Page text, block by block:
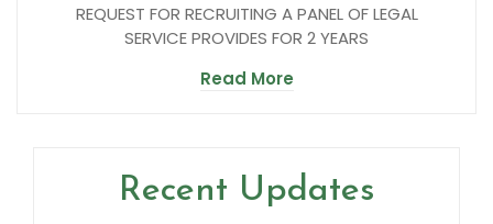
REQUEST FOR RECRUITING A PANEL OF LEGAL
SERVICE PROVIDES FOR 2 YEARS
Read More
Recent Updates